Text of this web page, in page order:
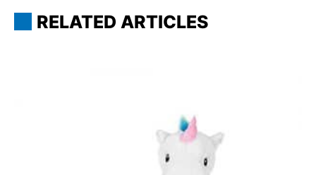
RELATED ARTICLES